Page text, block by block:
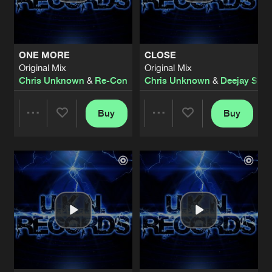
ONE MORE
Original Mix
Chris Unknown & Re-Con
Artists
Buy
CLOSE
Original Mix
Chris Unknown & Deejay
Artists
Buy
Chris Unknown
Artists
PROMISE OF LOVE
Original Mix
Chris Unknown&
Artists
SAVE ME NOW
Original Mix
Chris Unknown
Share
Artists
Original Mix
Chris Unknown&Ganar Share
Artists
Original Mix
Chris Unknown&Re-Con Share
Artists
KEEP IT GOING
Chris Unknown&Ganar Share